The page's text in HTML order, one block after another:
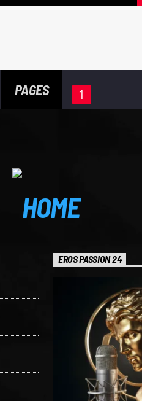
PAGES 1
EROS PASSION 24